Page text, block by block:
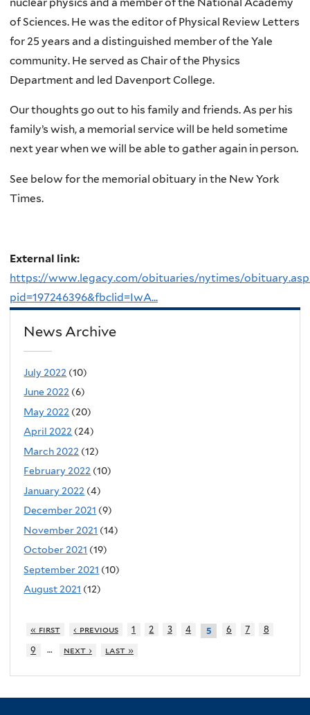
of Sciences. He was the editor of Physical Review Letters
for 25 years and a distinguished member of the Yale
community. He served as Chair of the Physics
Department and led Davenport College.
Our thoughts go out to his family and friends. As per his
family’s wish, a memorial service will be held sometime
next year when we will be able to gather again in person.
See below for the memorial obituary in the New York
Times.
External link:
https://www.legacy.com/obituaries/nytimes/
pid=197246396&fbclid=IwA...
News Archive
July 2022 (10)
June 2022 (6)
May 2022 (20)
April 2022 (24)
March 2022 (12)
February 2022 (10)
January 2022 (4)
December 2021 (9)
November 2021 (14)
October 2021 (19)
September 2021 (10)
August 2021 (12)
« first ‹ previous 1 2 3 4 5 6 7
8
9
… next › last »